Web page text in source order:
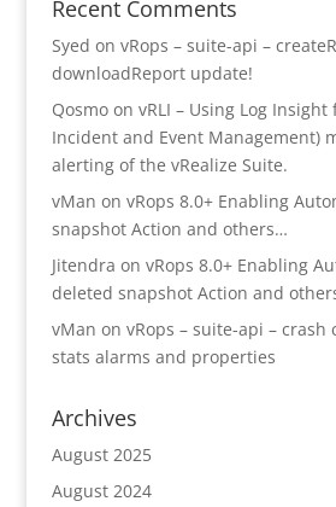
Recent Comments
Syed on vRops – suite-api –
downloadReport update!
Qosmoon vRLI – Using Log Insight
Incident and Event Management)
alerting of the vRealize Suite.
vMan on vRops 8.0+ Enabling
snapshot Action and others…
Jitendra on vRops 8.0+ Enabling
deleted snapshot Action and
vMan on vRops – suite-api – crash
stats alarms and properties
Archives
August 2025
August 2024